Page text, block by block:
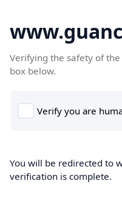
Verifying the safety of
box below.
You will be redirected to
verification is complete.